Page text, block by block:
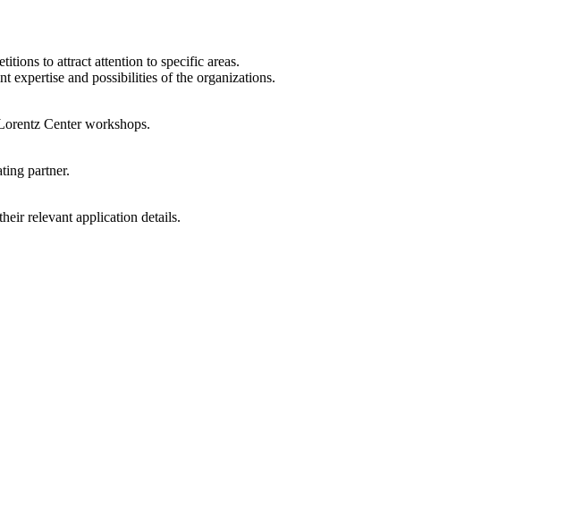
to attract attention to specific areas.
expertise and possibilities of the organizations.
Center workshops.
partner.
relevant application details.